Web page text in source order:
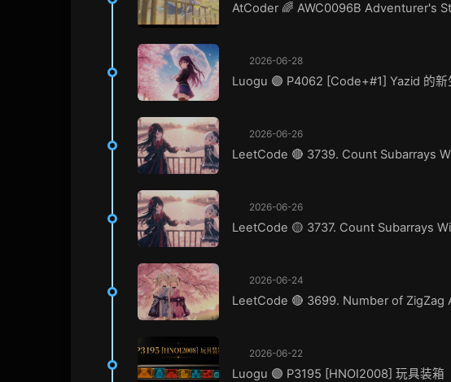
AtCoder 🌈 AWC0096B Adventurer's
2026-06-28
Luogu 🟣 P4062 [Code+#1] Yazid 的新
2026-06-26
LeetCode 🔴 3739. Count Subarrays
2026-06-26
LeetCode 🟡 3737. Count Subarrays
2026-06-24
LeetCode 🔴 3699. Number of ZigZag
2026-06-22
Luogu 🟣 P3195 [HNOI2008] 玩具装箱